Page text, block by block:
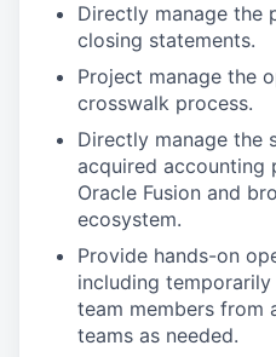
Directly manage the
closing statements.
Project manage the
crosswalk process.
Directly manage the
acquired accounting
Oracle Fusion and
ecosystem.
Provide hands-on
including
team members from
teams as needed.